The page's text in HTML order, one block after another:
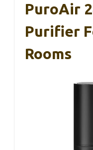
PuroAir
Purifier
Rooms